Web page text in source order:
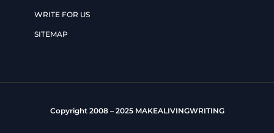
WRITE FOR US
SITEMAP
Copyright 2008 – 2025 MAKEALIVINGWRITING